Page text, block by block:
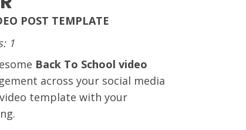
POST TEMPLATE
1
Back To School video
across your social media
template with your